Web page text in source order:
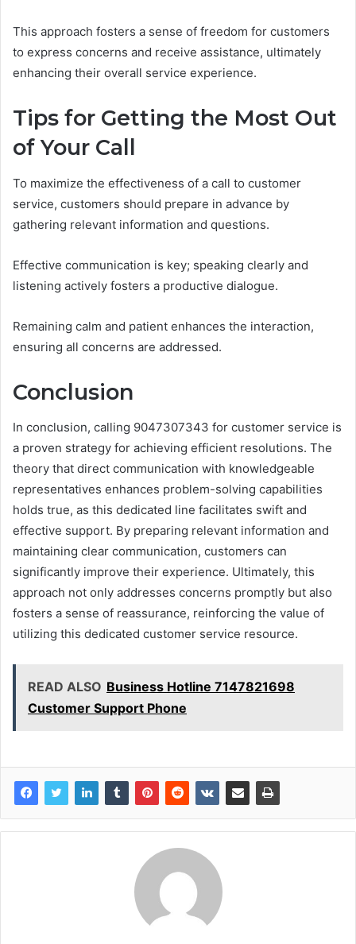
This approach fosters a sense of freedom for customers
to express concerns and receive assistance, ultimately
enhancing their overall service experience.
Tips for Getting the Most Out
of Your Call
To maximize the effectiveness of a call to customer
service, customers should prepare in advance by
gathering relevant information and questions.
Effective communication is key; speaking clearly and
listening actively fosters a productive dialogue.
Remaining calm and patient enhances the interaction,
ensuring all concerns are addressed.
Conclusion
In conclusion, calling 9047307343 for customer service is
a proven strategy for achieving efficient resolutions. The
theory that direct communication with knowledgeable
representatives enhances problem-solving capabilities
holds true, as this dedicated line facilitates swift and
effective support. By preparing relevant information and
maintaining clear communication, customers can
significantly improve their experience. Ultimately, this
approach not only addresses concerns promptly but also
fosters a sense of reassurance, reinforcing the value of
utilizing this dedicated customer service resource.
READ ALSO Business Hotline 7147821698
Customer Support Phone